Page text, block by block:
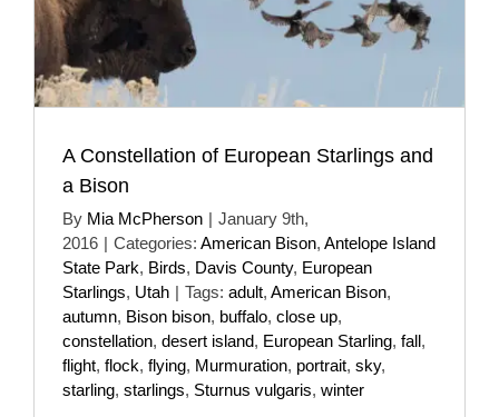
A Constellation of European Starlings and
a Bison
By Mia McPherson | January 9th,
2016 | Categories: American Bison, Antelope Island
State Park, Birds, Davis County, European
Starlings, Utah | Tags: adult, American Bison,
autumn, Bison bison, buffalo, close up,
constellation, desert island, European Starling, fall,
flight, flock, flying, Murmuration, portrait, sky,
starling, starlings, Sturnus vulgaris, winter